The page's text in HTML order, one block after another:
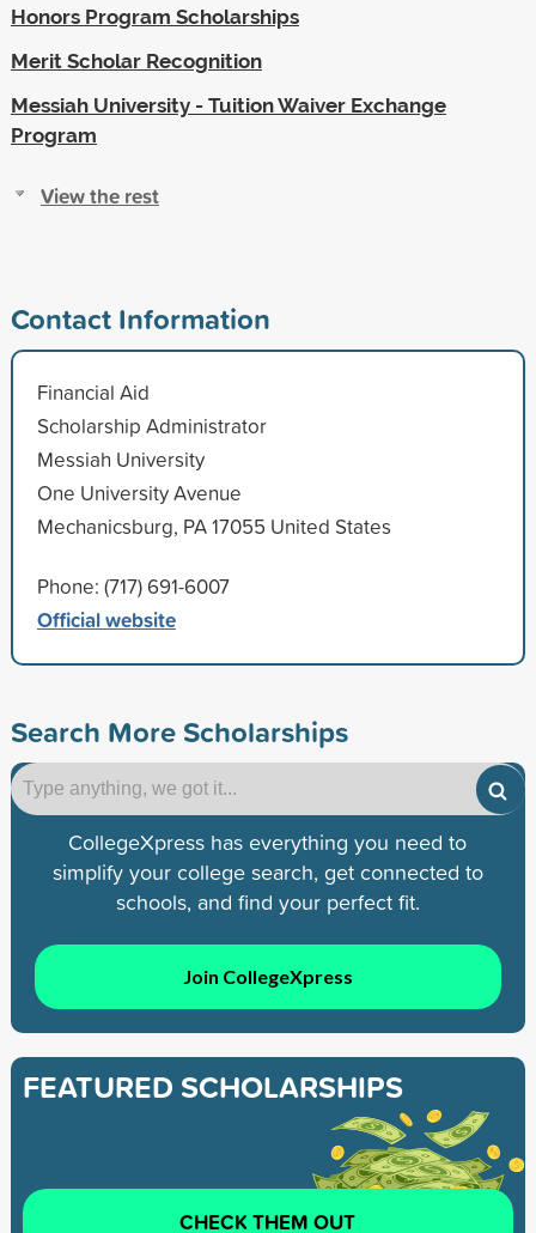
Honors Program Scholarships
Merit Scholar Recognition
Messiah University - Tuition Waiver Exchange
Program
View the rest
Contact Information
Financial Aid
Scholarship Administrator
Messiah University
One University Avenue
Mechanicsburg, PA 17055 United States
Phone: (717) 691-6007
Official website
Search More Scholarships
CollegeXpress has everything you need to
simplify your college search, get connected to
schools, and find your perfect fit.
Join CollegeXpress
FEATURED SCHOLARSHIPS
CHECK THEM OUT